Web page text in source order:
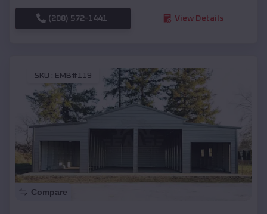
(208) 572-1441 View Details
SKU : EMB#119
Compare